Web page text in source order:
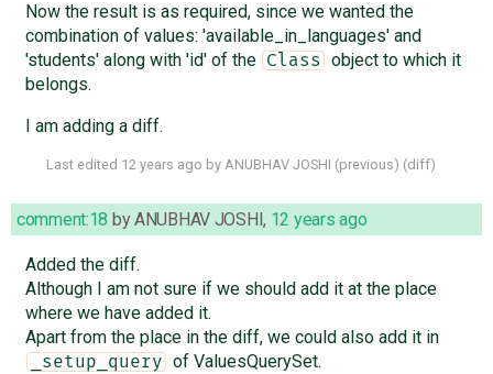
Now the result is as required, since we wanted the
combination of values: 'available_in_languages' and
'students' along with 'id' of the
Class
object to which it
belongs.
I am adding a diff.
Last edited 12 years ago by ANUBHAV JOSHI (previous) (diff)
comment:18 byANUBHAV JOSHI, 12 years ago
Added the diff.
Although I am not sure if we should add it at the place
where we have added it.
Apart from the place in the diff, we could also add it in
_setup_query of ValuesQuerySet.